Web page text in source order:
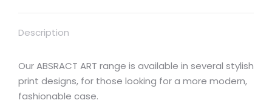
Description
Our ABSRACT ART range is available in several stylish
print designs, for those looking for a more modern,
fashionable case.